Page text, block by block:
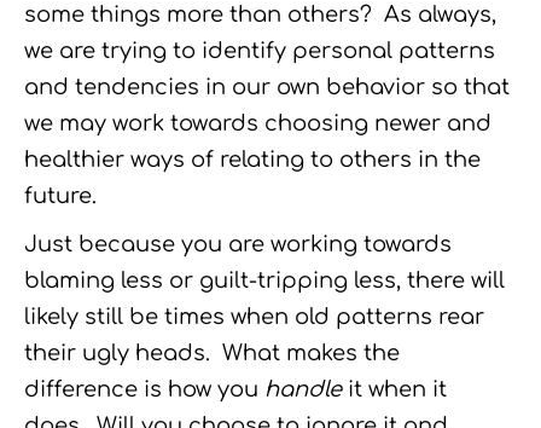
some things more than others? As always,
we are trying to identify personal patterns
and tendencies in our own behavior so that
we may work towards choosing newer and
healthier ways of relating to others in the
future.
Just because you are working towards
blaming less or guilt-tripping less, there will
likely still be times when old patterns rear
their ugly heads. What makes the
difference is how you handleit when it